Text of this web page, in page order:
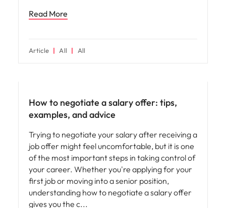
Read More
Article All All
How to negotiate a salary offer: tips,
examples, and advice
Trying to negotiate your salary after receiving a
job offer might feel uncomfortable, but it is one
of the most important steps in taking control of
your career. Whether you're applying for your
first job or moving into a senior position,
understanding how to negotiate a salary offer
gives you the c